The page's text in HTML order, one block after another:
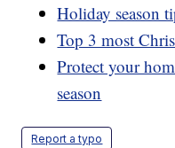
Holiday season
Top 3 most
Protect your
season
Report a typo